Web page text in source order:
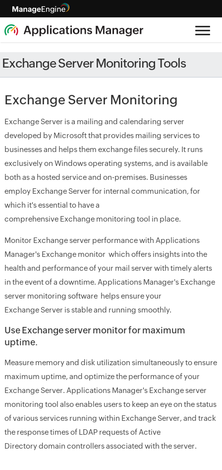
Exchange Server Monitoring Tools
Exchange Server Monitoring
Exchange Server is a mailing and calendaring server
developed by Microsoft that provides mailing services to
businesses and helps them exchange files securely. It runs
exclusively on Windows operating systems, and is available
both as a hosted service and on-premises. Businesses
employ Exchange Server for internal communication, for
which it's essential to have a
comprehensive Exchange monitoring tool in place.
Monitor Exchange server performance with Applications
Manager's Exchange monitor which offers insights into the
health and performance of your mail server with timely alerts
in the event of a downtime. Applications Manager's Exchange
server monitoring software helps ensure your
Exchange Server is stable and running smoothly.
Use Exchange server monitor for maximum
uptime.
Measure memory and disk utilization simultaneously to ensure
maximum uptime, and optimize the performance of your
Exchange Server. Applications Manager's Exchange server
monitoring tool also enables users to keep an eye on the status
of various services running within Exchange Server, and track
the response times of LDAP requests of Active
Directory domain controllers associated with the server.